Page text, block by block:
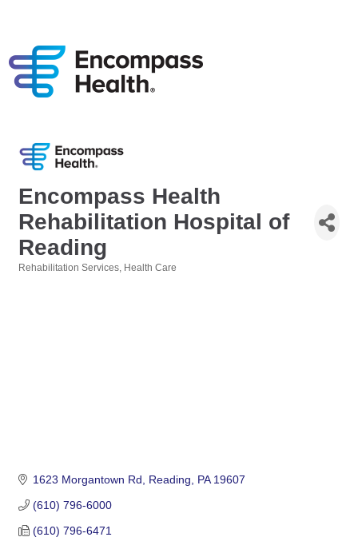
Encompass Health
Rehabilitation Hospital of
Reading
Rehabilitation Services Health Care
1623 Morgantown Rd Reading PA 19607
(610) 796-6000
(610) 796-6471